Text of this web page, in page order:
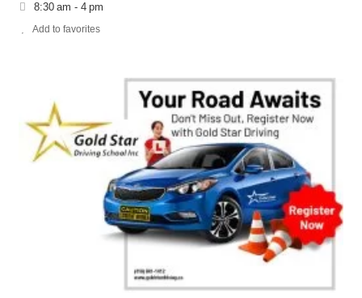
8:30 am - 4 pm
Add to favorites